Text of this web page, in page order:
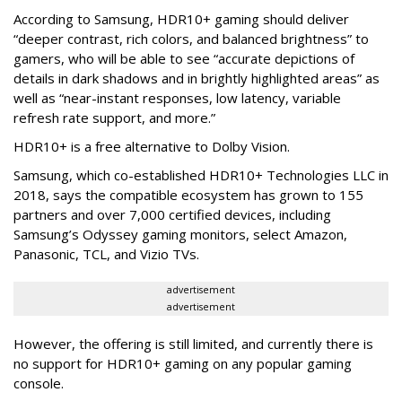
According to Samsung, HDR10+ gaming should deliver
“deeper contrast, rich colors, and balanced brightness” to
gamers, who will be able to see “accurate depictions of
details in dark shadows and in brightly highlighted areas” as
well as “near-instant responses, low latency, variable
refresh rate support, and more.”
HDR10+ is a free alternative to Dolby Vision.
Samsung, which co-established HDR10+ Technologies LLC in
2018, says the compatible ecosystem has grown to 155
partners and over 7,000 certified devices, including
Samsung’s Odyssey gaming monitors, select Amazon,
Panasonic, TCL, and Vizio TVs.
advertisement
advertisement
However, the offering is still limited, and currently there is
no support for HDR10+ gaming on any popular gaming
console.